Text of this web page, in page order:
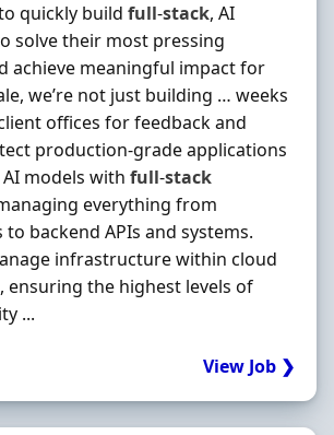
quickly build full-stack, AI
solve their most pressing
achieve meaningful impact for
we’re not just building … weeks
offices for feedback and
production‐grade applications
models with full-stack
everything from
backend APIs and systems.
infrastructure within cloud
ensuring the highest levels of
...
View Job ❯